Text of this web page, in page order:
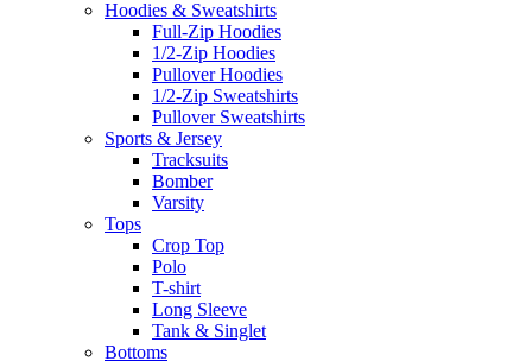
Hoodies & Sweatshirts
Full-Zip Hoodies
1/2-Zip Hoodies
Pullover Hoodies
1/2-Zip Sweatshirts
Pullover Sweatshirts
Sports & Jersey
Tracksuits
Bomber
Varsity
Tops
Crop Top
Polo
T-shirt
Long Sleeve
Tank & Singlet
Bottoms